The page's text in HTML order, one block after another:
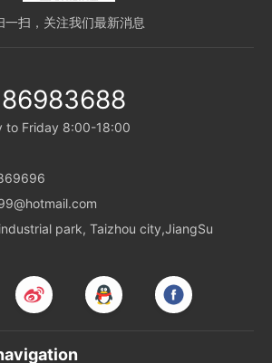
一扫，关注我们最新消息
to Friday 8:00-18:00
park, Taizhou city,JiangSu